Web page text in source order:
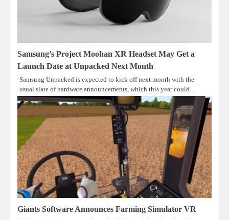
Samsung’s Project Moohan XR Headset May Get a
Launch Date at Unpacked Next Month
Samsung Unpacked is expected to kick off next month with the
usual slate of hardware announcements, which this year could…
Giants Software Announces Farming Simulator VR